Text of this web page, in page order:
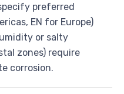
preferred
EN for Europe)
or salty
zones) require
corrosion.